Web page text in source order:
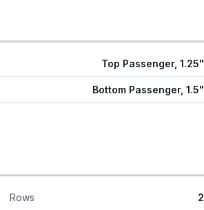
Top Passenger, 1.25"
Bottom Passenger, 1.5"
Rows 2